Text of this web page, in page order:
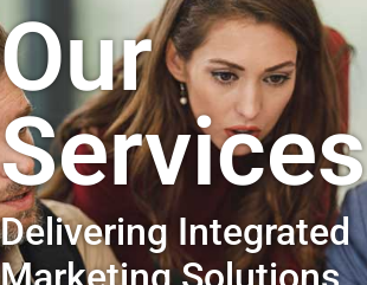
Our
Services
Delivering Integrated